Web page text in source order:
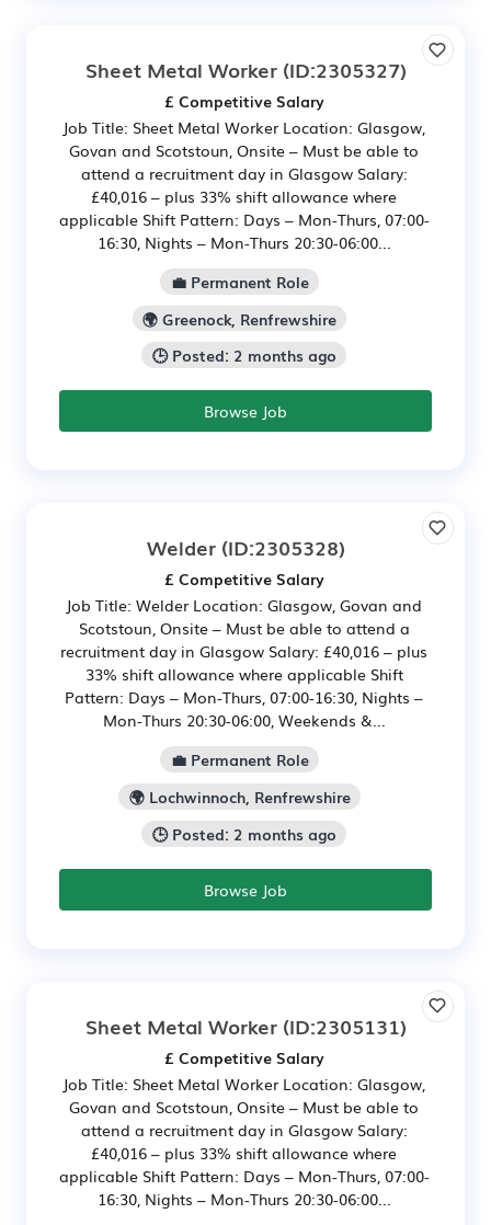
Sheet Metal Worker(ID:2305327)
£ Competitive Salary
Job Title: Sheet Metal Worker Location: Glasgow,
Govan and Scotstoun, Onsite – Must be able to
attend a recruitment day in Glasgow Salary:
£40,016 – plus 33% shift allowance where
applicable Shift Pattern: Days – Mon-Thurs, 07:00-
16:30, Nights – Mon-Thurs 20:30-06:00...
💼 Permanent Role
🌍 Greenock, Renfrewshire
🕒 Posted: 2 months ago
Browse Job
Welder(ID:2305328)
£ Competitive Salary
Job Title: Welder Location: Glasgow, Govan and
Scotstoun, Onsite – Must be able to attend a
recruitment day in Glasgow Salary: £40,016 – plus
33% shift allowance where applicable Shift
Pattern: Days – Mon-Thurs, 07:00-16:30, Nights –
Mon-Thurs 20:30-06:00, Weekends &...
💼 Permanent Role
🌍 Lochwinnoch, Renfrewshire
🕒 Posted: 2 months ago
Browse Job
Sheet Metal Worker(ID:2305131)
£ Competitive Salary
Job Title: Sheet Metal Worker Location: Glasgow,
Govan and Scotstoun, Onsite – Must be able to
attend a recruitment day in Glasgow Salary:
£40,016 – plus 33% shift allowance where
applicable Shift Pattern: Days – Mon-Thurs, 07:00-
16:30, Nights – Mon-Thurs 20:30-06:00...